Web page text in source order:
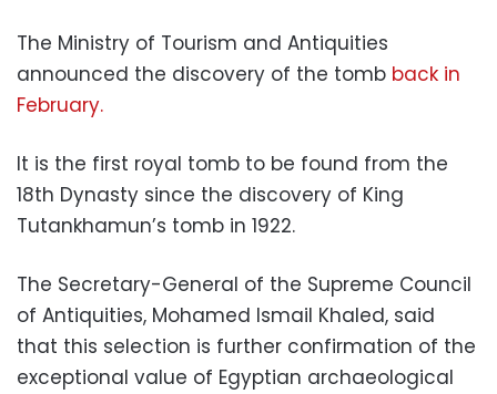
The Ministry of Tourism and Antiquities
announced the discovery of the tomb back in
February.
It is the first royal tomb to be found from the
18th Dynasty since the discovery of King
Tutankhamun’s tomb in 1922.
The Secretary-General of the Supreme Council
of Antiquities, Mohamed Ismail Khaled, said
that this selection is further confirmation of the
exceptional value of Egyptian archaeological